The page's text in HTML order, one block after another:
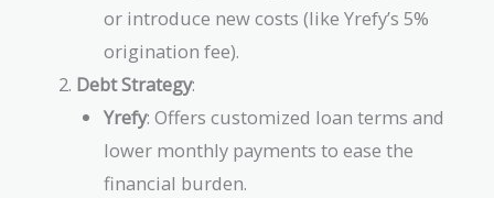
or introduce new costs (like Yrefy’s 5%
origination fee).
Debt Strategy:
Yrefy: Offers customized loan terms and
lower monthly payments to ease the
financial burden.